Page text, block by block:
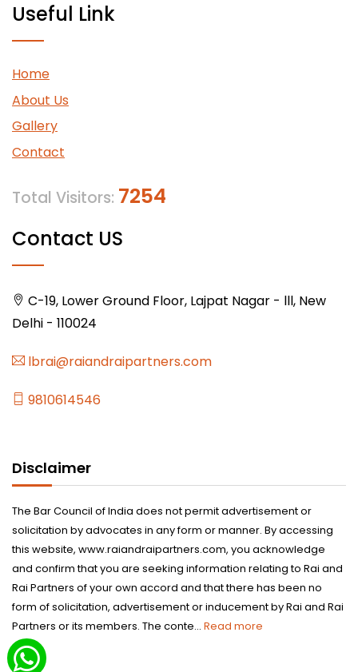
Useful Link
Home
About Us
Gallery
Contact
Total Visitors: 7254
Contact US
C-19, Lower Ground Floor, Lajpat Nagar - lll, New
Delhi - 110024
lbrai@raiandraipartners.com
9810614546
Disclaimer
The Bar Council of India does not permit advertisement or
solicitation by advocates in any form or manner. By accessing
this website, www.raiandraipartners.com, you acknowledge
and confirm that you are seeking information relating to Rai and
Rai Partners of your own accord and that there has been no
form of solicitation, advertisement or inducement by Rai and Rai
Partners or its members. The conte... Read more